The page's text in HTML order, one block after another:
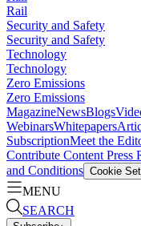
Rail
Security and Safety
Security and Safety
Technology
Technology
Zero Emissions
Zero Emissions
MagazineNewsBlogs
WebinarsWhitepapers
SubscriptionMeet the
Contribute Content Press
and Conditions Cookie
MENU
SEARCH